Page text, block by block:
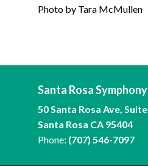
Photo by Tara McMullen
Santa Rosa Symphony
50 Santa Rosa Ave,
Santa Rosa CA 95404
Phone: (707) 546-7097